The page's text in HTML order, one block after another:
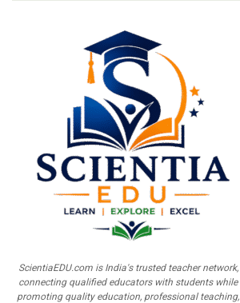
ScientiaEDU.com is India's trusted teacher network,
connecting qualified educators with students while
promoting quality education, professional teaching,